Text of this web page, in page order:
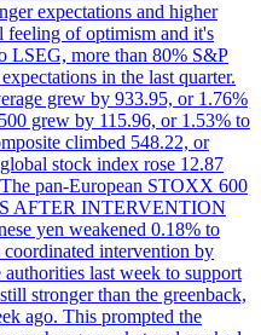
expectations and higher
feeling of optimism and it's
LSEG, more than 80% S&P
in the last quarter.
grew by 933.95, or 1.76%
grew by 115.96, or 1.53% to
climbed 548.22, or
stock index rose 12.87
pan-European STOXX 600
AFTER INTERVENTION
yen weakened 0.18% to
intervention by
authorities last week to support
stronger than the greenback,
ago. This prompted the